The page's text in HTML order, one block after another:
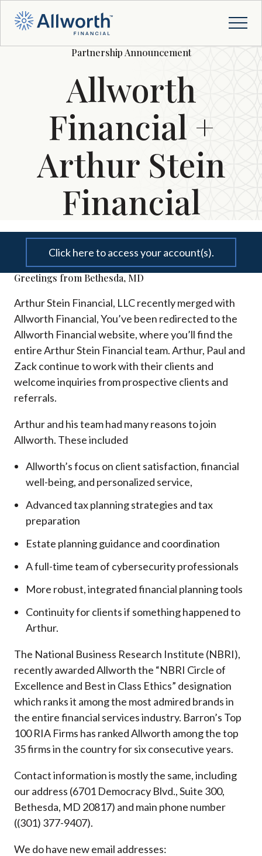
Partnership Announcement
Allworth
Financial +
Arthur Stein
Financial
Click here to access your account(s).
Greetings from Bethesda, MD
Arthur Stein Financial, LLC recently merged with
Allworth Financial, You’ve been redirected to the
Allworth Financial website, where you’ll find the
entire Arthur Stein Financial team. Arthur, Paul and
Zack continue to work with their clients and
welcome inquiries from prospective clients and
referrals.
Arthur and his team had many reasons to join
Allworth. These included
Allworth’s focus on client satisfaction, financial
well-being, and personalized service,
Advanced tax planning strategies and tax
preparation
Estate planning guidance and coordination
A full-time team of cybersecurity professionals
More robust, integrated financial planning tools
Continuity for clients if something happened to
Arthur.
The National Business Research Institute (NBRI),
recently awarded Allworth the “NBRI Circle of
Excellence and Best in Class Ethics” designation
which ranks it among the most admired brands in
the entire financial services industry. Barron’s Top
100 RIA Firms has ranked Allworth among the top
35 firms in the country for six consecutive years.
Contact information is mostly the same, including
our address (6701 Democracy Blvd., Suite 300,
Bethesda, MD 20817) and main phone number
((301) 377-9407).
We do have new email addresses: